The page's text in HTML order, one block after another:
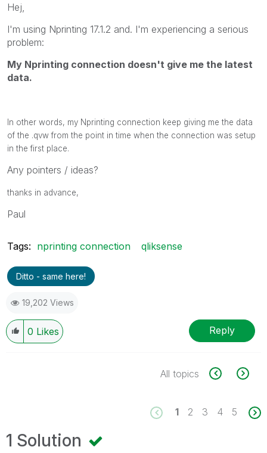
Hej,
I'm using Nprinting 17.1.2 and. I'm experiencing a serious
problem:
My Nprinting connection doesn't give me the latest
data.
In other words, my Nprinting connection keep giving me the data
of the .qvw from the point in time when the connection was setup
in the first place.
Any pointers / ideas?
thanks in advance,
Paul
Tags: nprinting connection qliksense
Ditto - same here!
19,202 Views
0 Likes Reply
All topics
1 2 3 4 5
1 Solution